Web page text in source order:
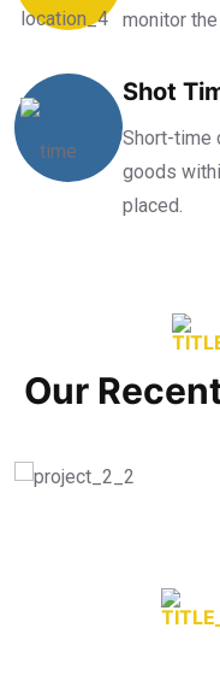
monitor
Shot
Short-time
goods
placed.
Our